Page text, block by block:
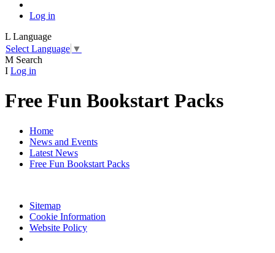
Log in
L Language
Select Language ▼
M Search
I Log in
Free Fun Bookstart Packs
Home
News and Events
Latest News
Free Fun Bookstart Packs
Sitemap
Cookie Information
Website Policy